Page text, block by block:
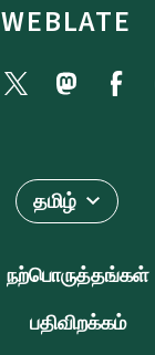
WEBLATE
தமிழ்
நற்பொருத்தங்கள்
பதிவிறக்கம்